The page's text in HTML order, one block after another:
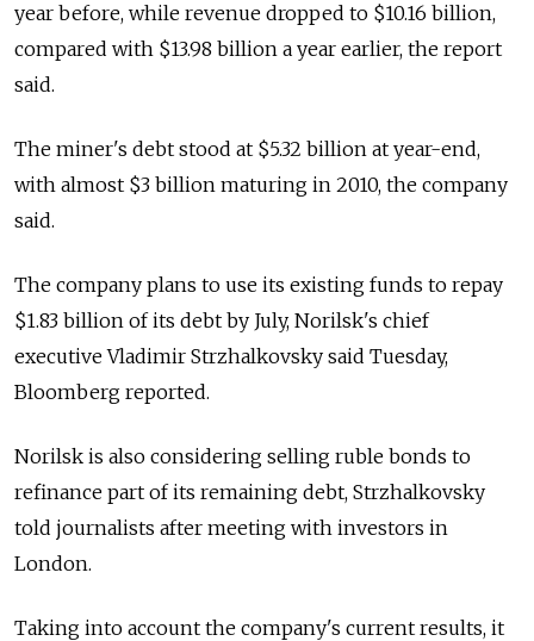
year before, while revenue dropped to $10.16 billion,
compared with $13.98 billion a year earlier, the report
said.
The miner's debt stood at $5.32 billion at year-end,
with almost $3 billion maturing in 2010, the company
said.
The company plans to use its existing funds to repay
$1.83 billion of its debt by July, Norilsk's chief
executive Vladimir Strzhalkovsky said Tuesday,
Bloomberg reported.
Norilsk is also considering selling ruble bonds to
refinance part of its remaining debt, Strzhalkovsky
told journalists after meeting with investors in
London.
Taking into account the company's current results, it